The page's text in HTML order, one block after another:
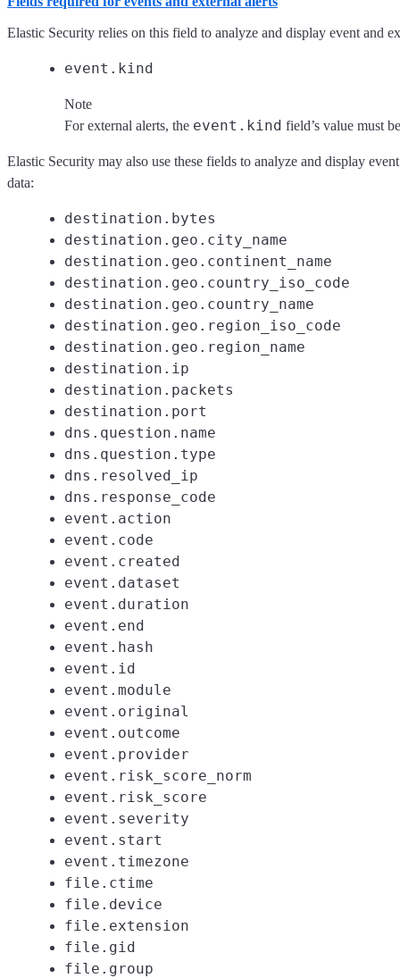
Elastic Security relies on this field to analyze and display event and
event.kind
Note
For external alerts, the event.kind field’s value must
Elastic Security may also use these fields to analyze and display
data:
destination.bytes
destination.geo.city_name
destination.geo.continent_name
destination.geo.country_iso_code
destination.geo.country_name
destination.geo.region_iso_code
destination.geo.region_name
destination.ip
destination.packets
destination.port
dns.question.name
dns.question.type
dns.resolved_ip
dns.response_code
event.action
event.code
event.created
event.dataset
event.duration
event.end
event.hash
event.id
event.module
event.original
event.outcome
event.provider
event.risk_score_norm
event.risk_score
event.severity
event.start
event.timezone
file.ctime
file.device
file.extension
file.gid
file.group